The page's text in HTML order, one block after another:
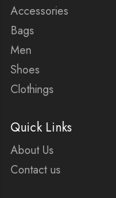
Accessories
Bags
Men
Shoes
Clothings
Quick Links
About Us
Contact us